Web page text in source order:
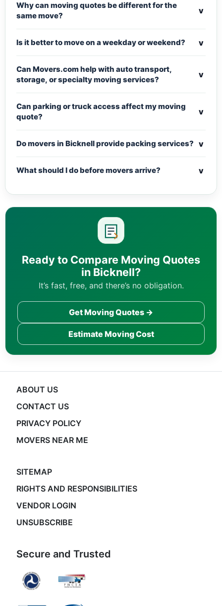
Why can moving quotes be different for the
same move?
v
Is it better to move on a weekday or weekend? v
Can Movers.com help with auto transport,
storage, or specialty moving services?
v
Can parking or truck access affect my moving
quote?
v
Do movers in Bicknell provide packing services? v
What should I do before movers arrive? v
Ready to Compare Moving Quotes
in Bicknell?
It’s fast, free, and there’s no obligation.
Get Moving Quotes →
Estimate Moving Cost
ABOUT US
CONTACT US
PRIVACY POLICY
MOVERS NEAR ME
SITEMAP
RIGHTS AND RESPONSIBILITIES
VENDOR LOGIN
UNSUBSCRIBE
Secure and Trusted